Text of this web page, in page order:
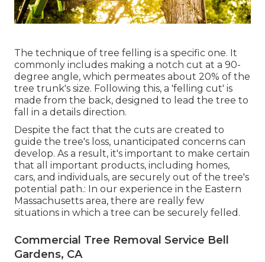
The technique of tree felling is a specific one. It
commonly includes making a notch cut at a 90-
degree angle, which permeates about 20% of the
tree trunk's size. Following this, a 'felling cut' is
made from the back, designed to lead the tree to
fall in a details direction.
Despite the fact that the cuts are created to
guide the tree's loss, unanticipated concerns can
develop. As a result, it's important to make certain
that all important products, including homes,
cars, and individuals, are securely out of the tree's
potential path.: In our experience in the Eastern
Massachusetts area, there are really few
situations in which a tree can be securely felled.
Commercial Tree Removal Service Bell
Gardens, CA